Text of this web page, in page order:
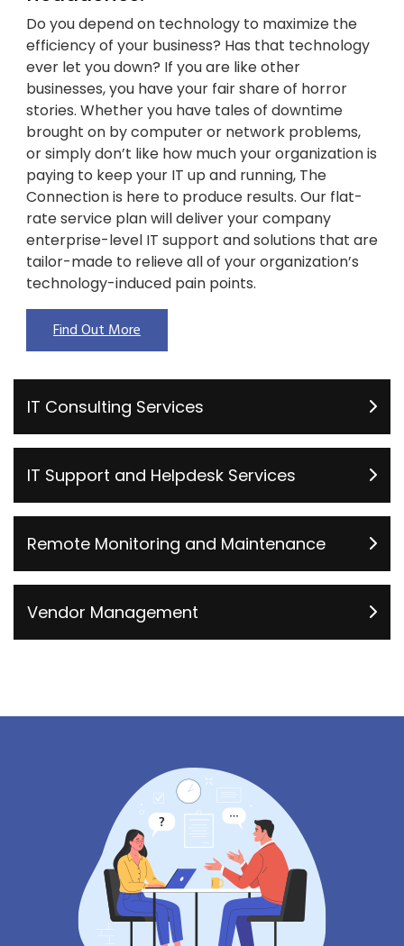
Do you depend on technology to maximize the
efficiency of your business? Has that technology
ever let you down? If you are like other
businesses, you have your fair share of horror
stories. Whether you have tales of downtime
brought on by computer or network problems,
or simply don’t like how much your organization is
paying to keep your IT up and running, The
Connection is here to produce results. Our flat-
rate service plan will deliver your company
enterprise-level IT support and solutions that are
tailor-made to relieve all of your organization’s
technology-induced pain points.
Find Out More
IT Consulting Services
IT Support and Helpdesk Services
Remote Monitoring and Maintenance
Vendor Management